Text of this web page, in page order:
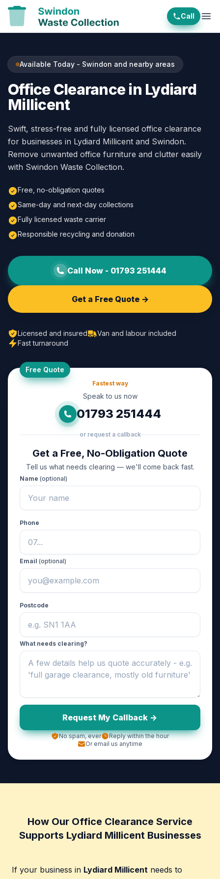
Call
Available Today - Swindon and nearby areas
Office Clearance in Lydiard
Millicent
Swift, stress-free and fully licensed office clearance
for businesses in Lydiard Millicent and Swindon.
Remove unwanted office furniture and clutter easily
with Swindon Waste Collection.
Free, no-obligation quotes
Same-day and next-day collections
Fully licensed waste carrier
Responsible recycling and donation
Call Now - 01793 251444
Get a Free Quote ->
Licensed and insured
Van and labour included
Fast turnaround
Free Quote
Fastest way
Speak to us now
01793 251444
or request a callback
Get a Free, No-Obligation Quote
Tell us what needs clearing — we'll come back fast.
Name (optional)
Phone
Email (optional)
Postcode
What needs clearing?
Request My Callback ->
No spam, ever
Reply within the hour
Or email us anytime
How Our Office Clearance Service
Supports Lydiard Millicent Businesses
If your business in Lydiard Millicent needs to